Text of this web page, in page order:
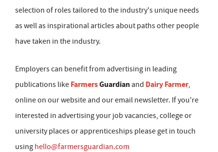
selection of roles tailored to the industry's unique needs
as well as inspirational articles about paths other people
have taken in the industry.
Employers can benefit from advertising in leading
publications like FarmersGuardian and Dairy Farmer,
online on our website and our email newsletter. If you're
interested in advertising your job vacancies, college or
university places or apprenticeships please get in touch
using hello@farmersguardian.com